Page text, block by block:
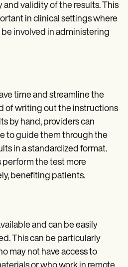
validity of the results. This
in clinical settings where
involved in administering
time and streamline the
of writing out the instructions
by hand, providers can
to guide them through the
in a standardized format.
perform the test more
benefiting patients.
and can be easily
This can be particularly
may not have access to